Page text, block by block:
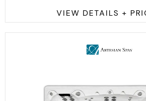
VIEW DETAILS +